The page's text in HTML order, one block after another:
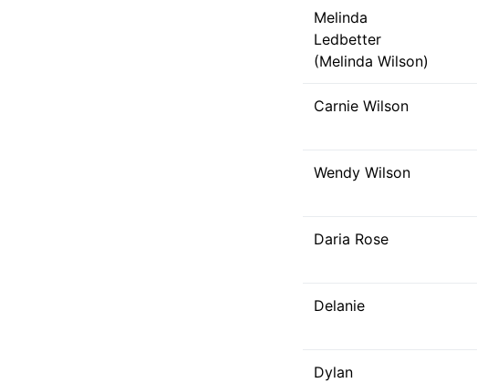
Melinda
Ledbetter
(Melinda Wilson)
Carnie Wilson
Wendy Wilson
Daria Rose
Delanie
Dylan